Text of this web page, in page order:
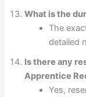
What is the
The
detailed
Is there any
Apprentice
Yes,